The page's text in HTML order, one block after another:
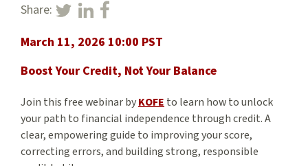
Share:
March 11, 2026 10:00 PST
Boost Your Credit, Not Your Balance
Join this free webinar byKOFE to learn how to unlock
your path to financial independence through credit. A
clear, empowering guide to improving your score,
correcting errors, and building strong, responsible